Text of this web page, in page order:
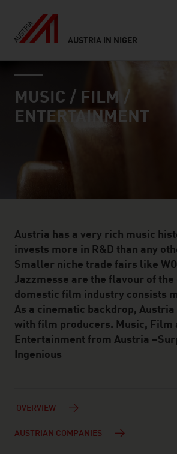
AUSTRIA IN NIGER
Inhalt
industry page
MUSIC / FILM /
ENTERTAINMENT
Austria has a very rich music
invests more in R&D than any
Smaller niche trade fairs like
Jazzmesse are the flavour of the
domestic film industry consists
As a cinematic backdrop,
with film producers. Music, Film
Entertainment from Austria
Ingenious
OVERVIEW
AUSTRIAN COMPANIES